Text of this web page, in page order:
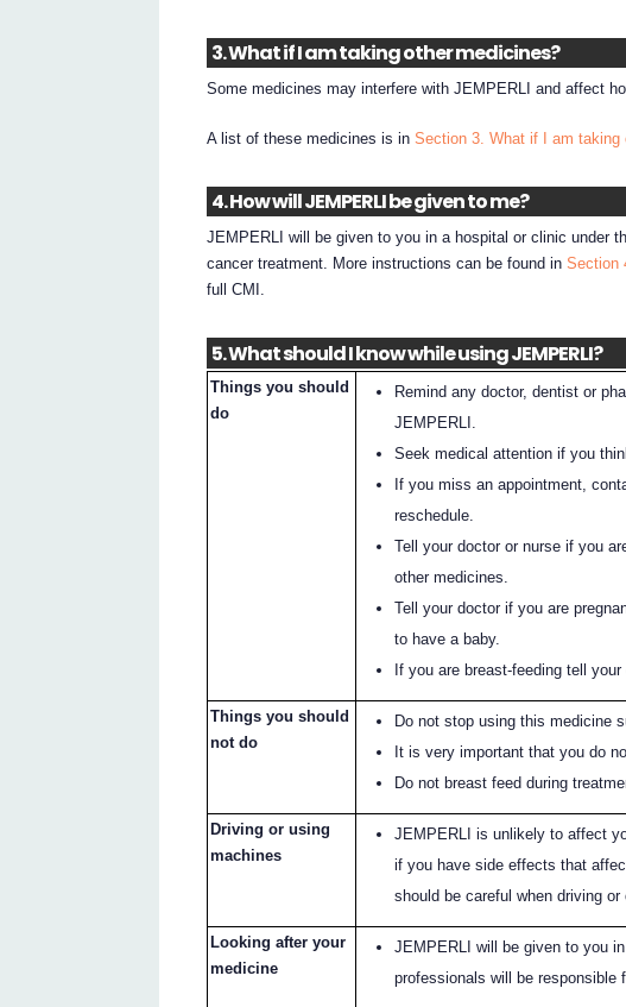
3. What if I am taking other medicines?
Some medicines may interfere with JEMPERLI and affect
A list of these medicines is inSection 3. What if I am taking
4. How will JEMPERLI be given to me?
JEMPERLI will be given to you in a hospital or clinic under
cancer treatment. More instructions can be found inSection
full CMI.
5. What should I know while using JEMPERLI?
Things you should
do
Remind any doctor, dentist or
JEMPERLI.
Seek medical attention if you
If you miss an appointment,
reschedule.
Tell your doctor or nurse if you
other medicines.
Tell your doctor if you are
to have a baby.
If you are breast-feeding tell
Things you should
not do
Do not stop using this medicine
It is very important that you do
Do not breast feed during
Driving or using
machines
JEMPERLI is unlikely to affect
if you have side effects that
should be careful when driving
Looking after your
medicine
JEMPERLI will be given to you
professionals will be responsible